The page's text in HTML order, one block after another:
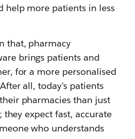
help more patients in less
that, pharmacy
brings patients and
for a more personalised
all, today's patients
pharmacies than just
expect fast, accurate
who understands